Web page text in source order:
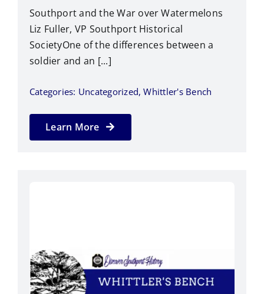
Southport and the War over Watermelons
Liz Fuller, VP Southport Historical
SocietyOne of the differences between a
soldier and an [...]
Categories: Uncategorized,Whittler's Bench
Learn More